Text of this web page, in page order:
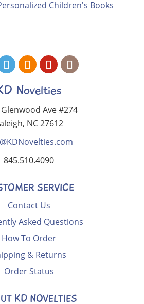
Novelties
Ave #274
NC 27612
845.510.4090
SERVICE
Contact Us
Asked Questions
How To Order
& Returns
Order Status
KD NOVELTIES